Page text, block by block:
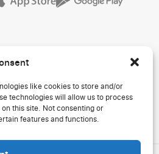
like cookies to store and/or
technologies will allow us to process
this site. Not consenting or
features and functions.